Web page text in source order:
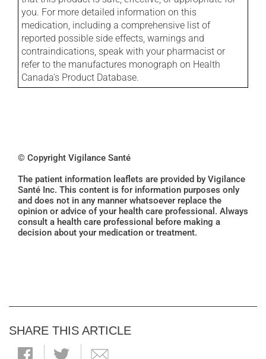
you. For more detailed information on this
medication, including a comprehensive list of
reported possible side effects, warnings and
contraindications, speak with your pharmacist or
refer to the manufactures monograph on Health
Canada's Product Database.
© Copyright Vigilance Santé
The patient information leaflets are provided by Vigilance
Santé Inc. This content is for information purposes only
and does not in any manner whatsoever replace the
opinion or advice of your health care professional. Always
consult a health care professional before making a
decision about your medication or treatment.
SHARE THIS ARTICLE